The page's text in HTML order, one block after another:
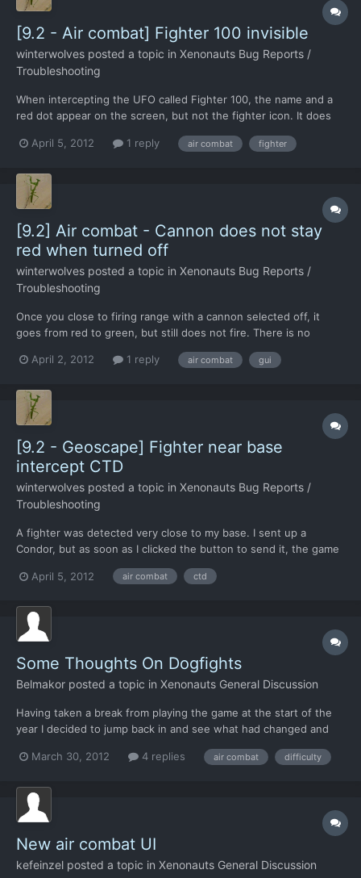
[9.2 - Air combat] Fighter 100 invisible
winterwolves posted a topic in Xenonauts Bug Reports /
Troubleshooting
When intercepting the UFO called Fighter 100, the name and a
red dot appear on the screen, but not the fighter icon. It does
down successfully. This has happened twice, as I had a CTD
April 5, 2012 1 reply air combat fighter
[9.2] Air combat - Cannon does not stay
red when turned off
winterwolves posted a topic in Xenonauts Bug Reports /
Troubleshooting
Once you close to firing range with a cannon selected off, it
goes from red to green, but still does not fire. There is no
firing again. Can be a pain if the cannon was turned off at the
April 2, 2012 1 reply air combat gui
[9.2 - Geoscape] Fighter near base
intercept CTD
winterwolves posted a topic in Xenonauts Bug Reports /
Troubleshooting
A fighter was detected very close to my base. I sent up a
Condor, but as soon as I clicked the button to send it, the game
combat sound started, then I CTD. Well, not actually CTD, but the
April 5, 2012 air combat ctd
Some Thoughts On Dogfights
Belmakor posted a topic in Xenonauts General Discussion
Having taken a break from playing the game at the start of the
year I decided to jump back in and see what had changed and
GUI. 2. Really love being able to change the speed of my aircraft
March 30, 2012 4 replies air combat difficulty
New air combat UI
kefeinzel posted a topic in Xenonauts General Discussion